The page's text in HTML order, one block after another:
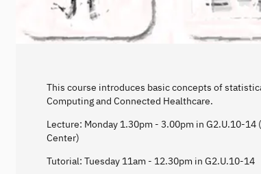
This course introduces basic concepts of
Computing and Connected Healthcare.
Lecture: Monday 1.30pm - 3.00pm in G2.U.10-
Center)
Tutorial: Tuesday 11am - 12.30pm in G2.U.10-14